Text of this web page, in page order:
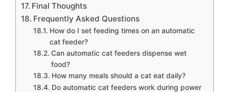
Final Thoughts
Frequently Asked Questions
How do I set feeding times on an automatic
cat feeder?
Can automatic cat feeders dispense wet
food?
How many meals should a cat eat daily?
Do automatic cat feeders work during power